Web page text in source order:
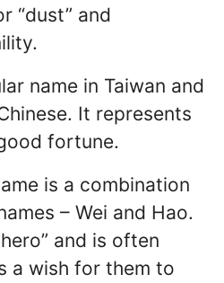
“dust” and
name in Taiwan and
It represents
fortune.
is a combination
– Wei and Hao.
and is often
a wish for them to